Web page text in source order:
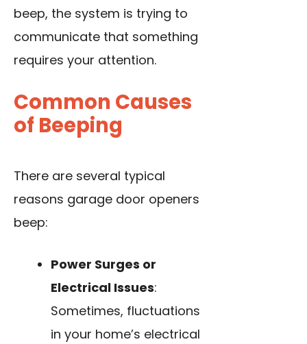
beep, the system is trying to
communicate that something
requires your attention.
Common Causes
of Beeping
There are several typical
reasons garage door openers
beep:
Power Surges or
Electrical Issues:
Sometimes, fluctuations
in your home’s electrical